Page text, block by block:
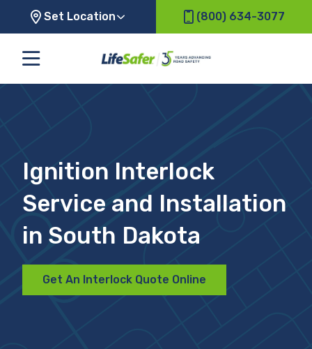
Set Location (800) 634-3077
Ignition Interlock
Service and Installation
in South Dakota
Get An Interlock Quote Online